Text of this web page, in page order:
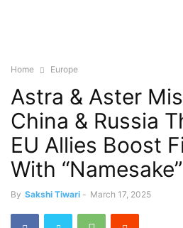
Home Europe
Astra & Aster
China & Russia
EU Allies Boost
With
By Sakshi Tiwari - March 17, 2025